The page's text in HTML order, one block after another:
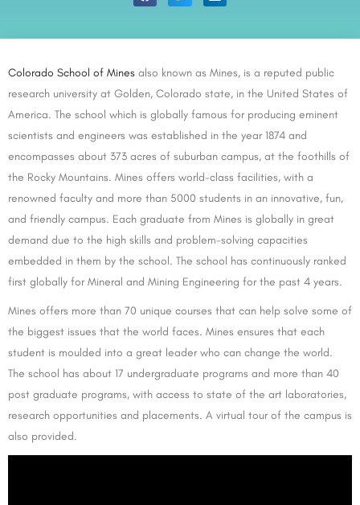
Colorado School of Mines also known as Mines, is a reputed public
research university at Golden, Colorado state, in the United States of
America. The school which is globally famous for producing eminent
scientists and engineers was established in the year 1874 and
encompasses about 373 acres of suburban campus, at the foothills of
the Rocky Mountains. Mines offers world-class facilities, with a
renowned faculty and more than 5000 students in an innovative, fun,
and friendly campus. Each graduate from Mines is globally in great
demand due to the high skills and problem-solving capacities
embedded in them by the school. The school has continuously ranked
first globally for Mineral and Mining Engineering for the past 4 years.
Mines offers more than 70 unique courses that can help solve some of
the biggest issues that the world faces. Mines ensures that each
student is moulded into a great leader who can change the world.
The school has about 17 undergraduate programs and more than 40
post graduate programs, with access to state of the art laboratories,
research opportunities and placements. A virtual tour of the campus is
also provided.